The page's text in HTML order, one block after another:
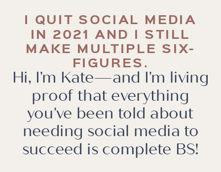
I QUIT SOCIAL MEDIA
IN 2021 AND I STILL
MAKE MULTIPLE SIX-
FIGURES.
Hi, I'm Kate—and I'm living
proof that everything
you've been told about
needing social media to
succeed is complete BS!